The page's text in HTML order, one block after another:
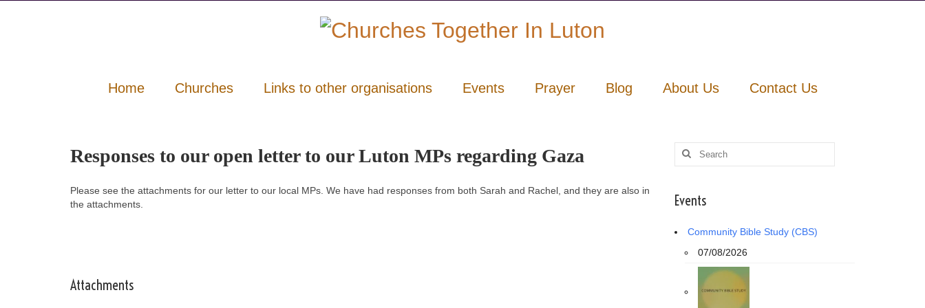
Home Churches Links to other organisations Events Prayer Blog About Us Contact Us
Responses to our open letter to our Luton MPs regarding Gaza
Please see the attachments for our letter to our local MPs. We have had responses from both Sarah and Rachel, and they are also in
the attachments.
Attachments
Search
for:
Events
Community Bible Study (CBS)
07/08/2026